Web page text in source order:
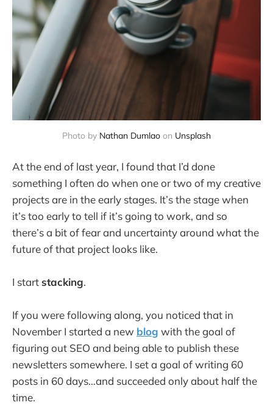
Photo by Nathan Dumlao on Unsplash
At the end of last year, I found that I’d done
something I often do when one or two of my creative
projects are in the early stages. It’s the stage when
it’s too early to tell if it’s going to work, and so
there’s a bit of fear and uncertainty around what the
future of that project looks like.
I start stacking.
If you were following along, you noticed that in
November I started a new blog with the goal of
figuring out SEO and being able to publish these
newsletters somewhere. I set a goal of writing 60
posts in 60 days…and succeeded only about half the
time.